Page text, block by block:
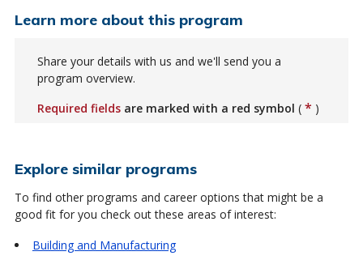
Learn more about this program
Share your details with us and we'll send you a
program overview.
Required fields are marked with a red symbol ( * )
Explore similar programs
To find other programs and career options that might be a
good fit for you check out these areas of interest:
Building and Manufacturing